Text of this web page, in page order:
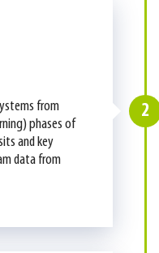
2
from
phases of
and key
data from